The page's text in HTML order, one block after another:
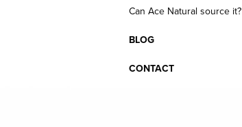
Can Ace Natural source it?
BLOG
CONTACT